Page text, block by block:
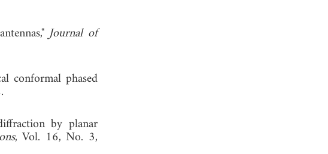
Journal of
conformal phased
by planar
, Vol. 16, No. 3,